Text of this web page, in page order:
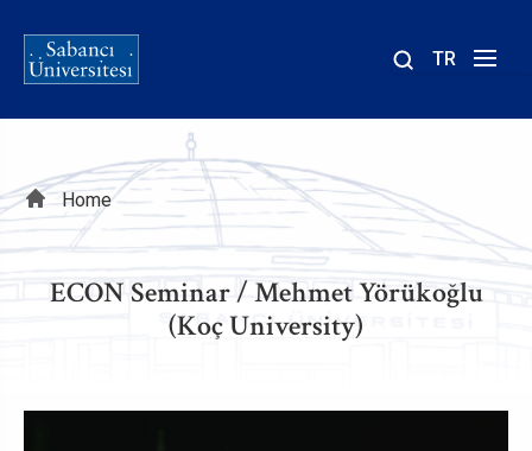
TR
Breadcrumb
Home
ECON Seminar / Mehmet Yörükoğlu
(Koç University)